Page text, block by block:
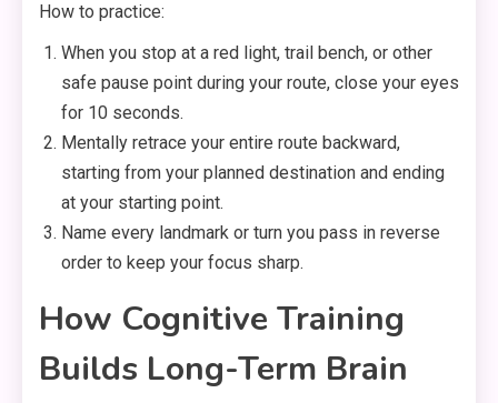
How to practice:
When you stop at a red light, trail bench, or other
safe pause point during your route, close your eyes
for 10 seconds.
Mentally retrace your entire route backward,
starting from your planned destination and ending
at your starting point.
Name every landmark or turn you pass in reverse
order to keep your focus sharp.
How Cognitive Training
Builds Long-Term Brain